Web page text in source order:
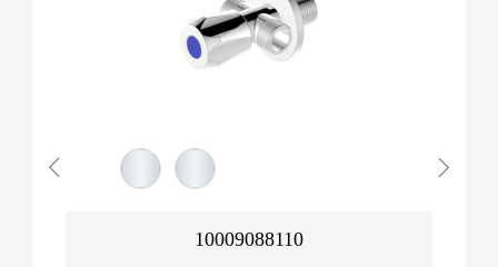
10009088110